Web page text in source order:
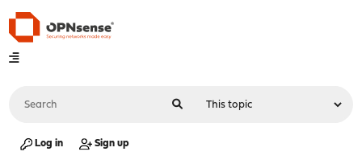
Log in Sign up